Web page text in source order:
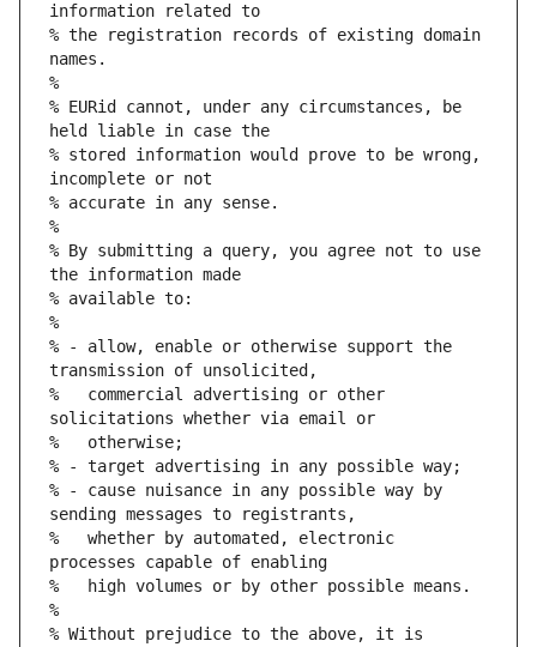
information related to
% the registration records of existing domain
names.
%
% EURid cannot, under any circumstances, be
held liable in case the
% stored information would prove to be wrong,
incomplete or not
% accurate in any sense.
%
% By submitting a query, you agree not to use
the information made
% available to:
%
% - allow, enable or otherwise support the
transmission of unsolicited,
%   commercial advertising or other
solicitations whether via email or
%   otherwise;
% - target advertising in any possible way;
% - cause nuisance in any possible way by
sending messages to registrants,
%   whether by automated, electronic
processes capable of enabling
%   high volumes or by other possible means.
%
% Without prejudice to the above, it is